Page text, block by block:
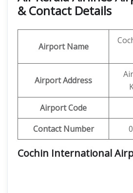
& Contact Details
Airport Name
Airport Address
Airport Code
Contact Number
Cochin International